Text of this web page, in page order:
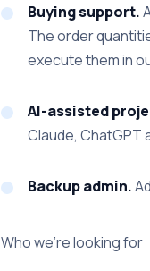
Buying support.
The order
execute them in
AI-assisted
Claude, ChatGPT
Backup admin.
Who we're looking for